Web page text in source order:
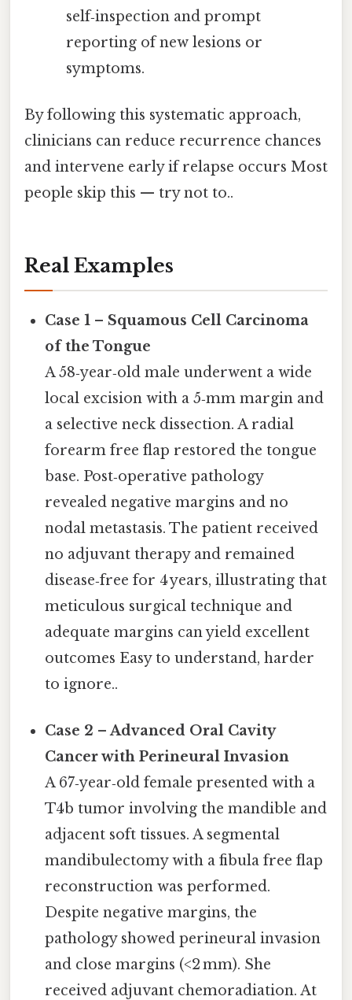
self‑inspection and prompt
reporting of new lesions or
symptoms.
By following this systematic approach,
clinicians can reduce recurrence chances
and intervene early if relapse occurs Most
people skip this — try not to..
Real Examples
Case 1 – Squamous Cell Carcinoma
of the Tongue
A 58‑year‑old male underwent a wide
local excision with a 5‑mm margin and
a selective neck dissection. A radial
forearm free flap restored the tongue
base. Post‑operative pathology
revealed negative margins and no
nodal metastasis. The patient received
no adjuvant therapy and remained
disease‑free for 4 years, illustrating that
meticulous surgical technique and
adequate margins can yield excellent
outcomes Easy to understand, harder
to ignore..
Case 2 – Advanced Oral Cavity
Cancer with Perineural Invasion
A 67‑year‑old female presented with a
T4b tumor involving the mandible and
adjacent soft tissues. A segmental
mandibulectomy with a fibula free flap
reconstruction was performed.
Despite negative margins, the
pathology showed perineural invasion
and close margins (<2 mm). She
received adjuvant chemoradiation. At